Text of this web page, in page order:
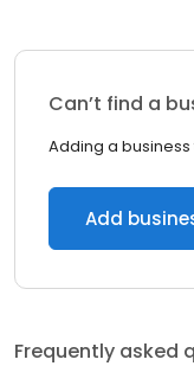
Can’t find a
Adding a business
Add
Frequently asked